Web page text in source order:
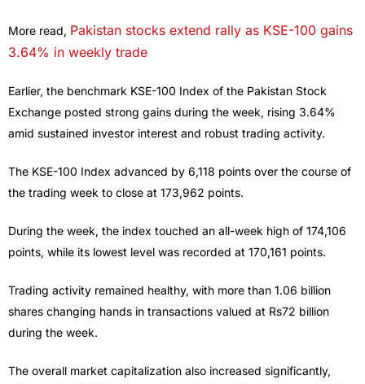
More read, Pakistan stocks extend rally as KSE-100 gains
3.64% in weekly trade
Earlier, the benchmark KSE-100 Index of the Pakistan Stock
Exchange posted strong gains during the week, rising 3.64%
amid sustained investor interest and robust trading activity.
The KSE-100 Index advanced by 6,118 points over the course of
the trading week to close at 173,962 points.
During the week, the index touched an all-week high of 174,106
points, while its lowest level was recorded at 170,161 points.
Trading activity remained healthy, with more than 1.06 billion
shares changing hands in transactions valued at Rs72 billion
during the week.
The overall market capitalization also increased significantly,